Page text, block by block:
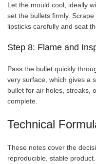
Let the mould cool, ideally
set the bullets firmly.
lipsticks carefully and seat
Step 8: Flame and
Pass the bullet quickly
very surface, which gives a
bullet for air holes, streaks,
complete.
Technical
These notes cover the
reproducible, stable